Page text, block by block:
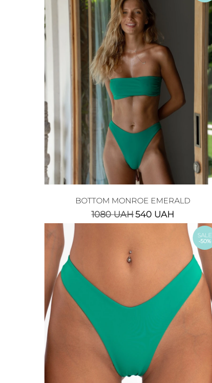
BOTTOM MONROE EMERALD
1080UAH540 UAH
SALE
-50%